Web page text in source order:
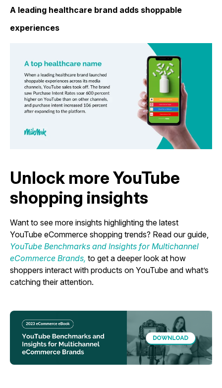
A leading healthcare brand adds shoppable
experiences
Unlock more YouTube
shopping insights
Want to see more insights highlighting the latest
YouTube eCommerce shopping trends? Read our guide,
YouTube Benchmarks and Insights for Multichannel
eCommerce Brands, to get a deeper look at how
shoppers interact with products on YouTube and what’s
catching their attention.